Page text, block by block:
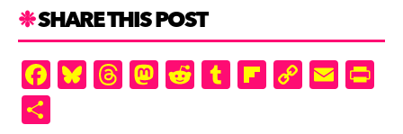
SHARE THIS POST
F
a
Bl
u
T
hr
M
as
R
e
T
u
Fl
ip
C
o
E
m